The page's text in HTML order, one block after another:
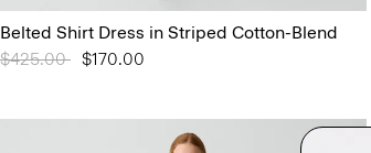
Belted Shirt Dress in Striped Cotton-Blend
Price reduced from
$425.00 to$170.00